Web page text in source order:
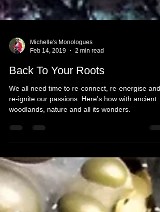
Michelle's Monologues
Feb 14, 2019
2 min read
Back To Your Roots
We all need time to re-connect, re-energise and
woodlands, nature and all its wonders.